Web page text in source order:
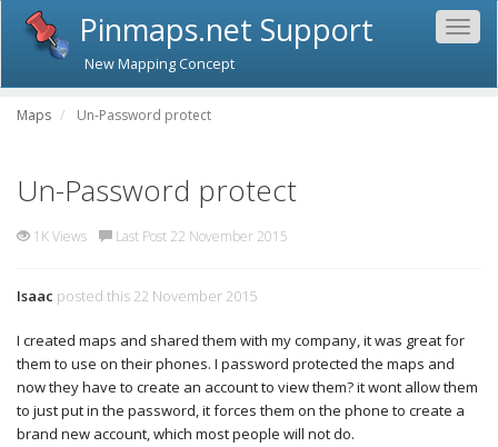
Pinmaps.net Support
New Mapping Concept
Maps Un-Password protect
Un-Password protect
1K Views Last Post 22 November 2015
Isaac posted this 22 November 2015
I created maps and shared them with my company, it was great for
them to use on their phones. I password protected the maps and
now they have to create an account to view them? it wont allow them
to just put in the password, it forces them on the phone to create a
brand new account, which most people will not do.